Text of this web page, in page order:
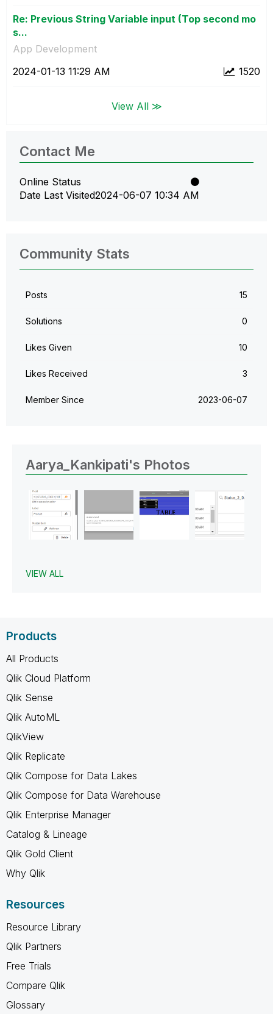
Re: Previous String Variable input (Top second mo
s...
App Development
1520
‎2024-01-13 11:29 AM
View All ≫
Contact Me
Online Status
Date Last Visited‎2024-06-07 10:34 AM
Community Stats
Posts 15
Solutions 0
Likes Given 10
Likes Received 3
Member Since ‎2023-06-07
Aarya_Kankipati's Photos
VIEW ALL
Products
All Products
Qlik Cloud Platform
Qlik Sense
Qlik AutoML
QlikView
Qlik Replicate
Qlik Compose for Data Lakes
Qlik Compose for Data Warehouse
Qlik Enterprise Manager
Catalog & Lineage
Qlik Gold Client
Why Qlik
Resources
Resource Library
Qlik Partners
Free Trials
Compare Qlik
Glossary